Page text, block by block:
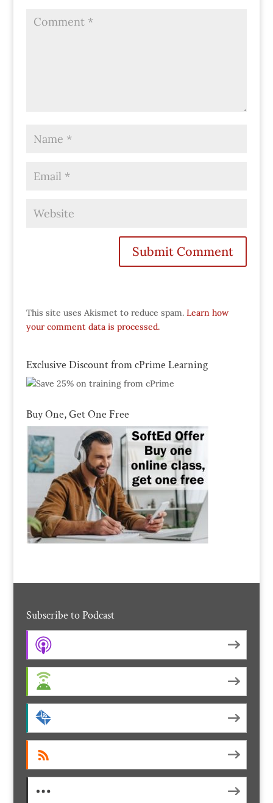
This site uses Akismet to reduce spam. Learn how
your comment data is processed.
Exclusive Discount from cPrime Learning
Buy One, Get One Free
Subscribe to Podcast